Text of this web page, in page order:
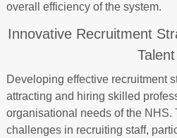
overall efficiency of the system.
Innovative Recruitment
Talent
Developing effective recruitment
attracting and hiring skilled
organisational needs of the NHS.
challenges in recruiting staff,